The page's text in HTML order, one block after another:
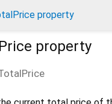
property
property